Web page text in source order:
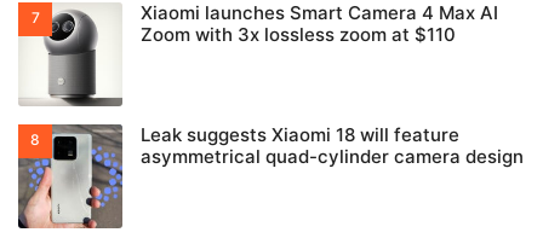
Xiaomi launches Smart Camera 4 Max AI
Zoom with 3x lossless zoom at $110
Leak suggests Xiaomi 18 will feature
asymmetrical quad-cylinder camera design